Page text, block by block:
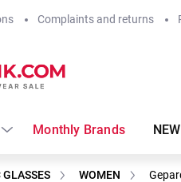
Complaints and returns
Monthly Brands
WOMEN